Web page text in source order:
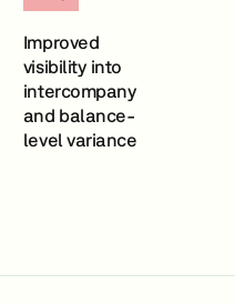
Improved
visibility into
intercompany
and balance-
level variance